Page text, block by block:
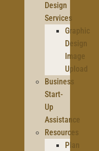
Design
Services
Graphic
Design
Image
Upload
Business
Start-
Up
Assistance
Resources
Plan